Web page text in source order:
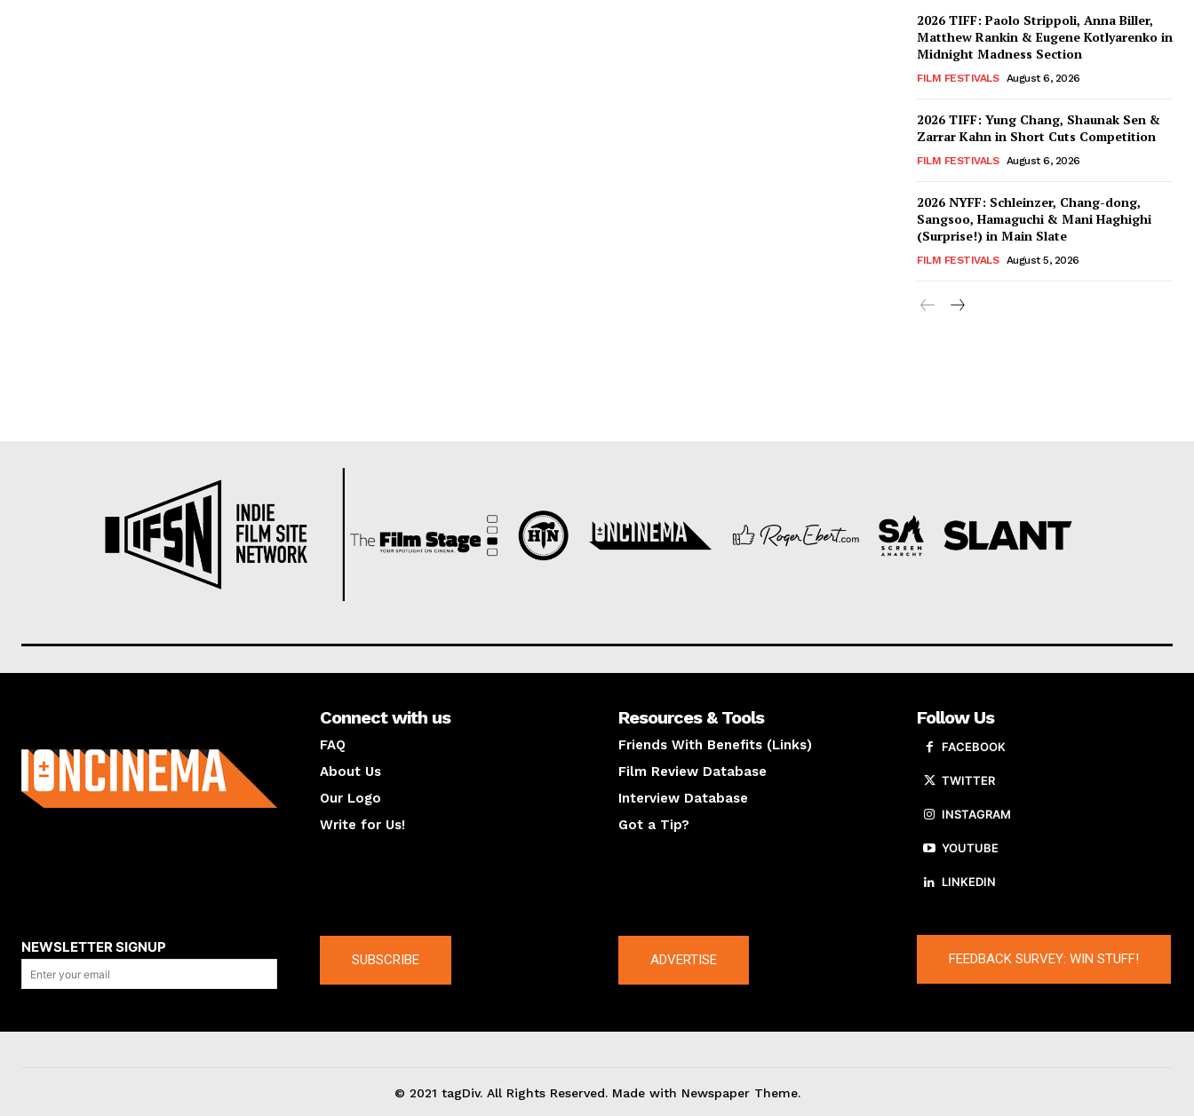
2026 TIFF: Paolo Strippoli, Anna Biller,
Matthew Rankin & Eugene Kotlyarenko in
Midnight Madness Section
FILM FESTIVALS August 6, 2026
2026 TIFF: Yung Chang, Shaunak Sen &
Zarrar Kahn in Short Cuts Competition
FILM FESTIVALS August 6, 2026
2026 NYFF: Schleinzer, Chang-dong,
Sangsoo, Hamaguchi & Mani Haghighi
(Surprise!) in Main Slate
FILM FESTIVALS August 5, 2026
Connect with us
FAQ
About Us
Our Logo
Write for Us!
Resources & Tools
Friends With Benefits (Links)
Film Review Database
Interview Database
Got a Tip?
Follow Us
FACEBOOK
TWITTER
INSTAGRAM
YOUTUBE
LINKEDIN
NEWSLETTER SIGNUP
SUBSCRIBE ADVERTISE FEEDBACK SURVEY: WIN STUFF!
© 2021 tagDiv. All Rights Reserved. Made with Newspaper Theme.